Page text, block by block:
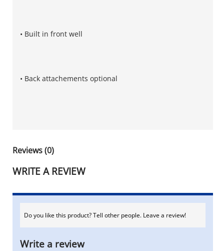
• Built in front well
• Back attachements optional
Reviews (0)
WRITE A REVIEW
Do you like this product? Tell other people. Leave a review!
Write a review